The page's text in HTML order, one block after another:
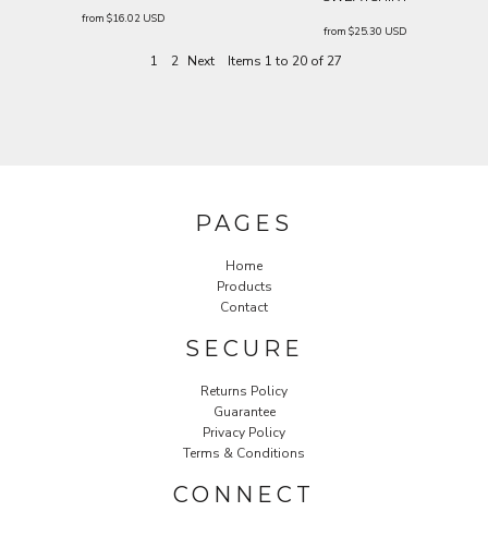
from $16.02 USD
from$25.30 USD
1 2 Next Items 1 to 20 of 27
PAGES
Home
Products
Contact
SECURE
Returns Policy
Guarantee
Privacy Policy
Terms & Conditions
CONNECT